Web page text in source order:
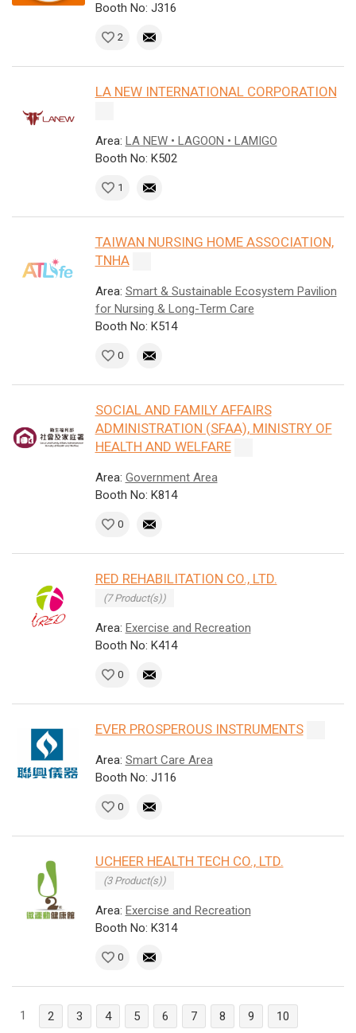
Booth No: J316
2
LA NEW INTERNATIONAL CORPORATION
Area: LA NEW • LAGOON • LAMIGO
Booth No: K502
1
TAIWAN NURSING HOME ASSOCIATION,
TNHA
Area: Smart & Sustainable Ecosystem Pavilion
for Nursing & Long-Term Care
Booth No: K514
0
SOCIAL AND FAMILY AFFAIRS
ADMINISTRATION (SFAA), MINISTRY OF
HEALTH AND WELFARE
Area: Government Area
Booth No: K814
0
RED REHABILITATION CO., LTD.
(7 Product(s))
Area: Exercise and Recreation
Booth No: K414
0
EVER PROSPEROUS INSTRUMENTS
Area: Smart Care Area
Booth No: J116
0
UCHEER HEALTH TECH CO., LTD.
(3 Product(s))
Area: Exercise and Recreation
Booth No: K314
0
1 2 3 4 5 6 7 8 9 10